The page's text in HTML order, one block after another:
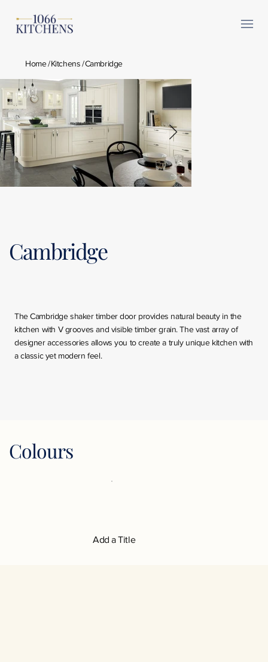
Home/Kitchens/Cambridge
Cambridge
The Cambridge shaker timber door provides natural beauty in the
kitchen with V grooves and visible timber grain. The vast array of
designer accessories allows you to create a truly unique kitchen with
a classic yet modern feel.
Colours
Add a Title